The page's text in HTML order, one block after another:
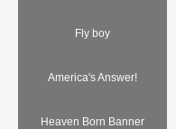
Fly boy
America's Answer!
Heaven Born Banner